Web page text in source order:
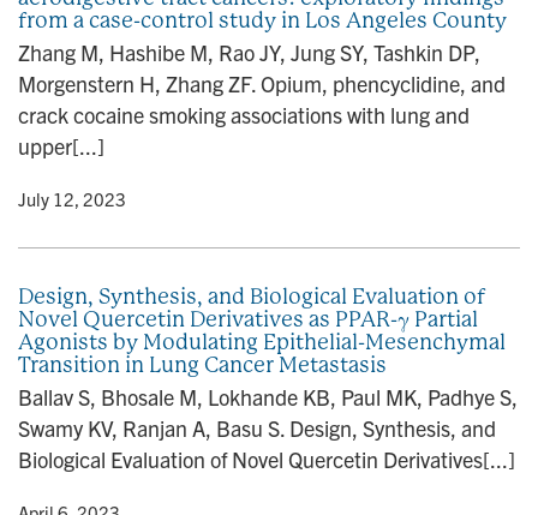
from a case-control study in Los Angeles County
Zhang M, Hashibe M, Rao JY, Jung SY, Tashkin DP,
Morgenstern H, Zhang ZF. Opium, phencyclidine, and
crack cocaine smoking associations with lung and
upper[...]
• July 12, 2023
Design, Synthesis, and Biological Evaluation of
Novel Quercetin Derivatives as PPAR-γ Partial
Agonists by Modulating Epithelial-Mesenchymal
Transition in Lung Cancer Metastasis
Ballav S, Bhosale M, Lokhande KB, Paul MK, Padhye S,
Swamy KV, Ranjan A, Basu S. Design, Synthesis, and
Biological Evaluation of Novel Quercetin Derivatives[...]